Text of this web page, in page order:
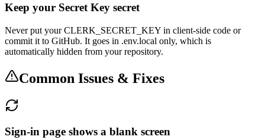
Keep your Secret Key secret
Never put your CLERK_SECRET_KEY in client-side code or
commit it to GitHub. It goes in .env.local only, which is
automatically hidden from your repository.
Common Issues & Fixes
Sign-in page shows a blank screen